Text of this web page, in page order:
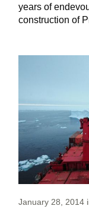
years of
construction of
January 28, 2014